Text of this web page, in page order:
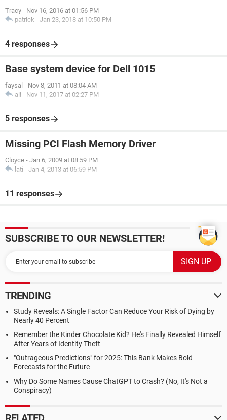
Tracy - Nov 16, 2016 at 01:56 PM
patrick - Jan 23, 2018 at 10:50 PM
4 responses
Base system device for Dell 1015
faysal - Nov 8, 2011 at 08:04 AM
ali - Nov 11, 2017 at 02:27 PM
5 responses
Missing PCI Flash Memory Driver
Cloyce - Jan 6, 2009 at 08:59 PM
lati - Jan 4, 2013 at 06:59 PM
11 responses
SUBSCRIBE TO OUR NEWSLETTER!
TRENDING
Study Reveals: A Single Factor Can Reduce Your Risk of Dying by
Nearly 40 Percent
Remember the Kinder Chocolate Kid? He's Finally Revealed Himself
After Years of Identity Theft
"Outrageous Predictions" for 2025: This Bank Makes Bold
Forecasts for the Future
Why Do Some Names Cause ChatGPT to Crash? (No, It's Not a
Conspiracy)